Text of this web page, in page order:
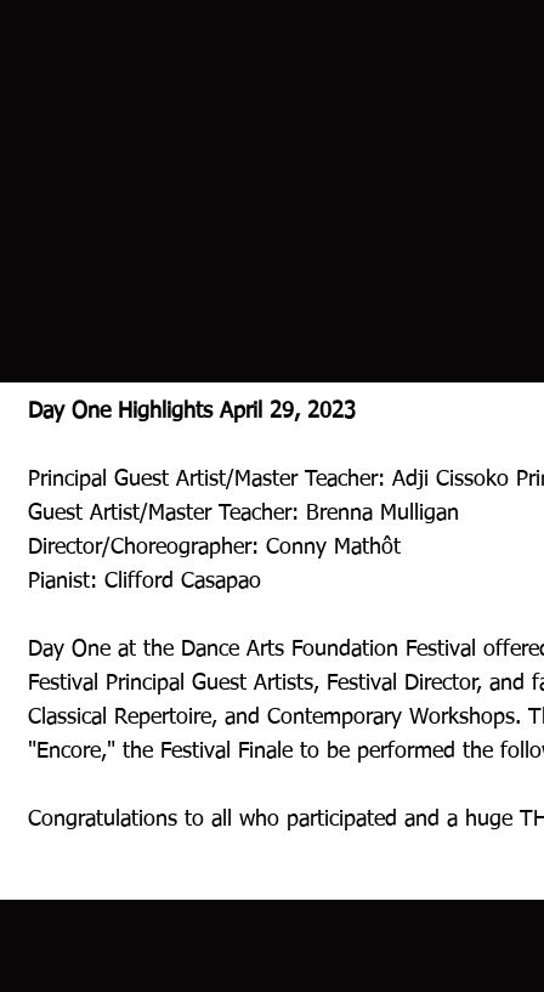
Day One Highlights April 29, 2023
Principal Guest Artist/Master Teacher: Adji Cissoko
Guest Artist/Master Teacher: Brenna Mulligan
Director/Choreographer: Conny Mathôt
Pianist: Clifford Casapao
Day One at the Dance Arts Foundation Festival
Festival Principal Guest Artists, Festival Director, and
Classical Repertoire, and Contemporary Workshops.
"Encore," the Festival Finale to be performed the
Congratulations to all who participated and a huge